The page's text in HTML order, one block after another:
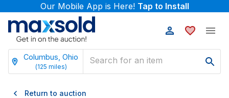
Our Mobile App is Here! Tap to Install
Columbus, Ohio
(125 miles)
Return to auction